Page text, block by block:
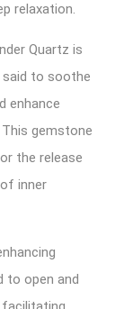
relaxation.
Quartz is
said to soothe
enhance
gemstone
the release
inner
to open and